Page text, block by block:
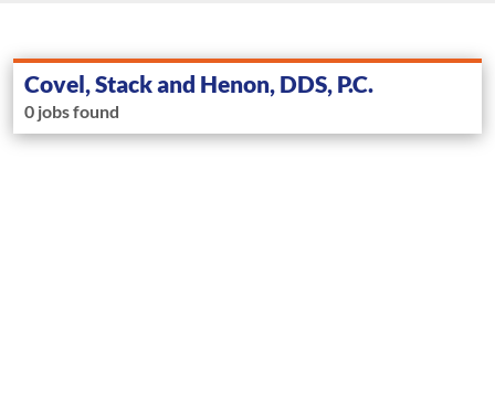
Covel, Stack and Henon, DDS, P.C.
0 jobs found